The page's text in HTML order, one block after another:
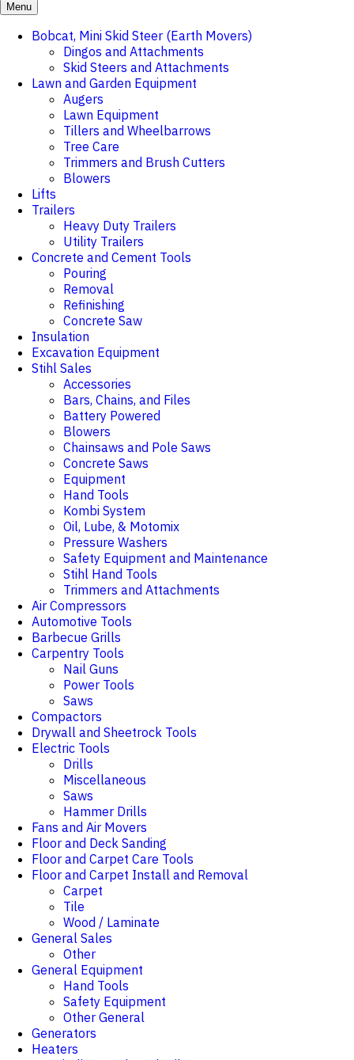
Menu
Bobcat, Mini Skid Steer (Earth Movers)
Dingos and Attachments
Skid Steers and Attachments
Lawn and Garden Equipment
Augers
Lawn Equipment
Tillers and Wheelbarrows
Tree Care
Trimmers and Brush Cutters
Blowers
Lifts
Trailers
Heavy Duty Trailers
Utility Trailers
Concrete and Cement Tools
Pouring
Removal
Refinishing
Concrete Saw
Insulation
Excavation Equipment
Stihl Sales
Accessories
Bars, Chains, and Files
Battery Powered
Blowers
Chainsaws and Pole Saws
Concrete Saws
Equipment
Hand Tools
Kombi System
Oil, Lube, & Motomix
Pressure Washers
Safety Equipment and Maintenance
Stihl Hand Tools
Trimmers and Attachments
Air Compressors
Automotive Tools
Barbecue Grills
Carpentry Tools
Nail Guns
Power Tools
Saws
Compactors
Drywall and Sheetrock Tools
Electric Tools
Drills
Miscellaneous
Saws
Hammer Drills
Fans and Air Movers
Floor and Deck Sanding
Floor and Carpet Care Tools
Floor and Carpet Install and Removal
Carpet
Tile
Wood / Laminate
General Sales
Other
General Equipment
Hand Tools
Safety Equipment
Other General
Generators
Heaters